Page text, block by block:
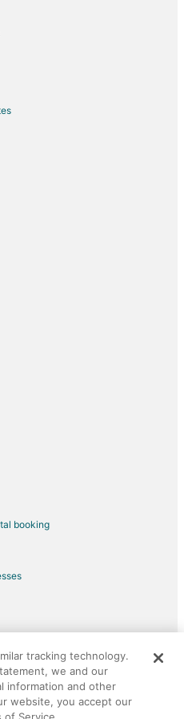
Preserve
Museum
booking
company. All rights reserved.
are registered trademarks of
tracking technology.
we and our
information and other
website, you accept our